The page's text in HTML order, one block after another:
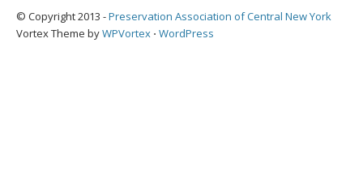
© Copyright 2013 -Preservation Association of Central New York
Vortex Theme byWPVortex ⋅ WordPress